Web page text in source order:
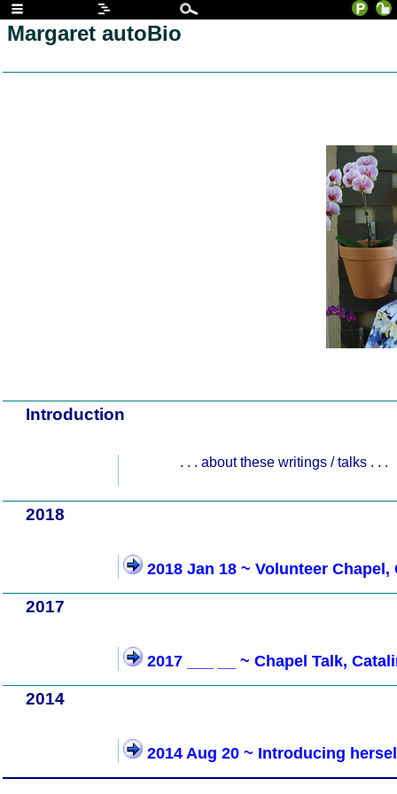
Margaret autoBio
Introduction
. . . about these writings / talks . . .
2018
2018 Jan 18 ~ Volunteer Chapel,
2017
2017 ___ __ ~ Chapel Talk,
2014
2014 Aug 20 ~ Introducing